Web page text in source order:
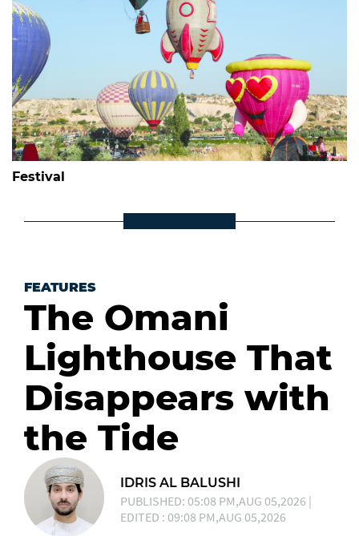
Festival
FEATURES
The Omani
Lighthouse That
Disappears with
the Tide
IDRIS AL BALUSHI
PUBLISHED: 05:08 PM,AUG 05,2026 |
EDITED : 09:08 PM,AUG 05,2026